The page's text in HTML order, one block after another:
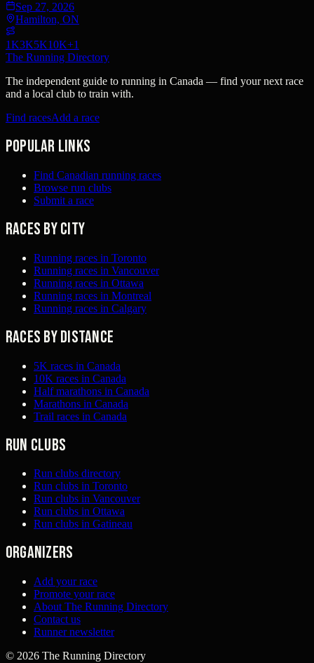
Sep 27, 2026
Hamilton, ON
1K3K5K10K+1
The Running Directory
The independent guide to running in Canada — find your next race
and a local club to train with.
Find racesAdd a race
Popular links
Find Canadian running races
Browse run clubs
Submit a race
Races by city
Running races in Toronto
Running races in Vancouver
Running races in Ottawa
Running races in Montreal
Running races in Calgary
Races by distance
5K races in Canada
10K races in Canada
Half marathons in Canada
Marathons in Canada
Trail races in Canada
Run clubs
Run clubs directory
Run clubs in Toronto
Run clubs in Vancouver
Run clubs in Ottawa
Run clubs in Gatineau
Organizers
Add your race
Promote your race
About The Running Directory
Contact us
Runner newsletter
© 2026 The Running Directory